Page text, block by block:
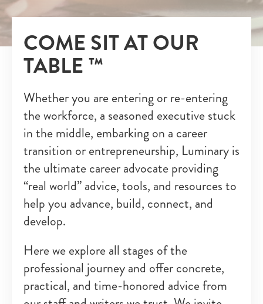
COME SIT AT OUR
TABLE ™
Whether you are entering or re-entering
the workforce, a seasoned executive stuck
in the middle, embarking on a career
transition or entrepreneurship, Luminary is
the ultimate career advocate providing
“real world” advice, tools, and resources to
help you advance, build, connect, and
develop.
Here we explore all stages of the
professional journey and offer concrete,
practical, and time-honored advice from